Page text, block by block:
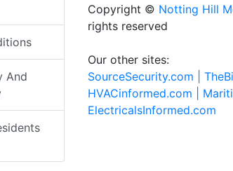
And
Copyright © Notting Hill
rights reserved
Our other sites:
SourceSecurity.com |
HVACinformed.com |
ElectricalsInformed.com